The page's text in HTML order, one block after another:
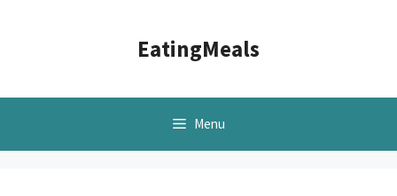
EatingMeals
Menu